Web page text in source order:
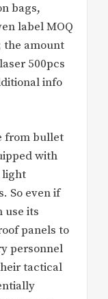
bags,
label MOQ
the amount
500pcs
info
from bullet
with
light
So even if
use its
panels to
personnel
tactical